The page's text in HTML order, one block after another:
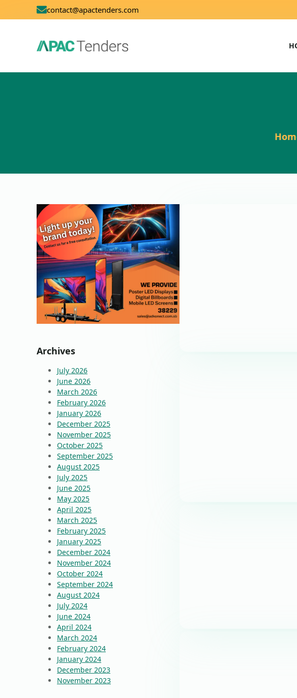
contact@apactenders.com
Archives
July 2026
June 2026
March 2026
February 2026
January 2026
December 2025
November 2025
October 2025
September 2025
August 2025
July 2025
June 2025
May 2025
April 2025
March 2025
February 2025
January 2025
December 2024
November 2024
October 2024
September 2024
August 2024
July 2024
June 2024
April 2024
March 2024
February 2024
January 2024
December 2023
November 2023